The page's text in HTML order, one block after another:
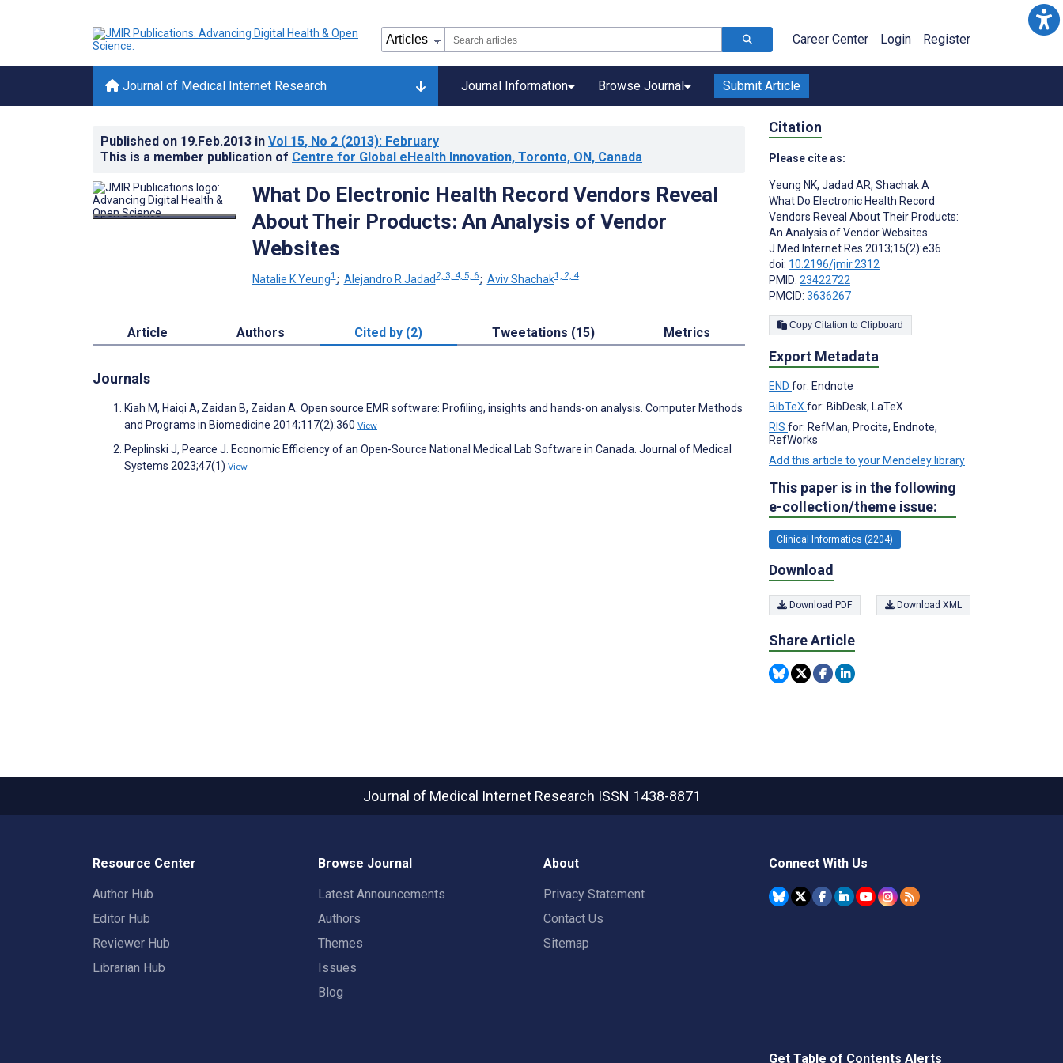
Career Center Login Register
Journal of Medical Internet Research Journal Information Browse Journal Submit Article
Published on 19.Feb.2013 in Vol 15, No 2 (2013): February
This is a member publication of Centre for Global eHealth Innovation, Toronto, ON, Canada
What Do Electronic Health Record Vendors Reveal
About Their Products: An Analysis of Vendor
Websites
Natalie K Yeung1 ; Alejandro R Jadad2, 3, 4, 5, 6; Aviv Shachak1, 2, 4
Article Authors Cited by (2) Tweetations (15) Metrics
Journals
Kiah M, Haiqi A, Zaidan B, Zaidan A. Open source EMR software: Profiling, insights and hands-on analysis. Computer Methods
and Programs in Biomedicine 2014;117(2):360 View
Peplinski J, Pearce J. Economic Efficiency of an Open-Source National Medical Lab Software in Canada. Journal of Medical
Systems 2023;47(1) View
Citation
Please cite as:
Yeung NK, Jadad AR, Shachak A
What Do Electronic Health Record
Vendors Reveal About Their Products:
An Analysis of Vendor Websites
J Med Internet Res 2013;15(2):e36
doi: 10.2196/jmir.2312
PMID: 23422722
PMCID: 3636267
Copy Citation to Clipboard
Export Metadata
END for: Endnote
BibTeX for: BibDesk, LaTeX
RIS for: RefMan, Procite, Endnote,
RefWorks
Add this article to your Mendeley library
This paper is in the following
e-collection/theme issue:
Clinical Informatics (2204)
Download
Download PDF Download XML
Share Article
Journal of Medical Internet Research ISSN 1438-8871
Resource Center
Author Hub
Editor Hub
Reviewer Hub
Librarian Hub
Browse Journal
Latest Announcements
Authors
Themes
Issues
Blog
About
Privacy Statement
Contact Us
Sitemap
Connect With Us
Get Table of Contents Alerts